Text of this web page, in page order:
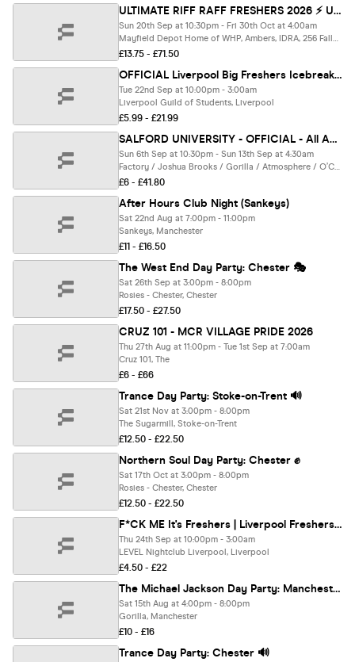
ULTIMATE RIFF RAFF FRESHERS 2026 ⚡️ UNI OF ROUTE - Official Student Partners with BoohooMAN 👕 Free Hoodie + Huge Artist with Every Ticket - Sold Out 15 Years Running!
Sun 20th Sep at 10:30pm - Fri 30th Oct at 4:00am
Mayfield Depot Home of WHP, Ambers, IDRA, 256 Fallowfield, Gorilla, Grosvenor, Ark, Kable, Brickhouse, Joshua Brookes, Manchester
£13.75 - £71.50
OFFICIAL Liverpool Big Freshers Icebreaker - Presented by FOOTASYLUM - UK Largest Freshers Events - Sold Out 10 Years Running 🏆
Tue 22nd Sep at 10:00pm - 3:00am
Liverpool Guild of Students, Liverpool
£5.99 - £21.99
SALFORD UNIVERSITY - OFFICIAL - All Access Freshers Wristband 2026 🎟️ INCLUDES MANCHESTER'S BEST CLUBS / HUGE FRESHERS SPECIALS / BIGGEST WEEKLY STUDENT BRANDS / SPECIAL GUESTS INCL. DANI BABES & MUCH MORE! ⚡️
Sun 6th Sep at 10:30pm - Sun 13th Sep at 4:30am
Factory / Joshua Brooks / Gorilla / Atmosphere / O’Connell’s / & MORE, Manchester
£6 - £41.80
After Hours Club Night (Sankeys)
Sat 22nd Aug at 7:00pm - 11:00pm
Sankeys, Manchester
£11 - £16.50
The West End Day Party: Chester 🎭
Sat 26th Sep at 3:00pm - 8:00pm
Rosies - Chester, Chester
£17.50 - £27.50
CRUZ 101 - MCR VILLAGE PRIDE 2026
Thu 27th Aug at 11:00pm - Tue 1st Sep at 7:00am
Cruz 101, The
£6 - £66
Trance Day Party: Stoke-on-Trent 🔊
Sat 21st Nov at 3:00pm - 8:00pm
The Sugarmill, Stoke-on-Trent
£12.50 - £22.50
Northern Soul Day Party: Chester ✊
Sat 17th Oct at 3:00pm - 8:00pm
Rosies - Chester, Chester
£12.50 - £22.50
F*CK ME It's Freshers | Liverpool Freshers 2026
Thu 24th Sep at 10:00pm - 3:00am
LEVEL Nightclub Liverpool, Liverpool
£4.50 - £22
The Michael Jackson Day Party: Manchester 👑
Sat 15th Aug at 4:00pm - 8:00pm
Gorilla, Manchester
£10 - £16
Trance Day Party: Chester 🔊